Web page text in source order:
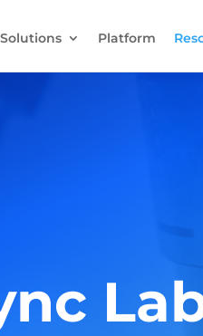
Solutions Platform